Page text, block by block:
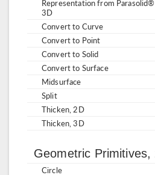
Representation from
3D
Convert to Curve
Convert to Point
Convert to Solid
Convert to Surface
Midsurface
Split
Thicken, 2D
Thicken, 3D
Geometric Primitives,
Circle